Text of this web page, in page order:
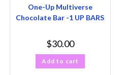
One-Up Multiverse
Chocolate Bar -1 UP BARS
$30.00
Add to cart